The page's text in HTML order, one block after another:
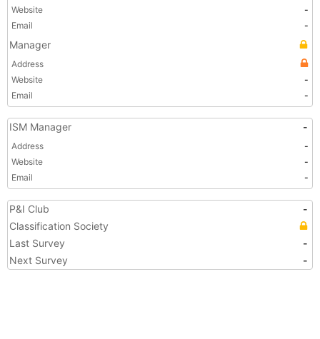
Website
-
Email
-
Manager
Address
Website
-
Email
-
ISM Manager -
Address
-
Website
-
Email
-
P&I Club
-
Classification Society
Last Survey
-
Next Survey
-